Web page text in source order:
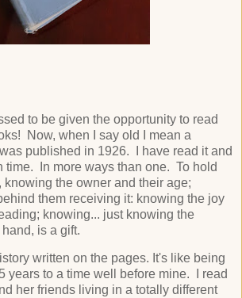
to be given the opportunity to read
Now, when I say old I mean a
published in 1926. I have read it and
time. In more ways than one. To hold
knowing the owner and their age;
them receiving it: knowing the joy
knowing... just knowing the
is a gift.
written on the pages. It's like being
years to a time well before mine. I read
her friends living in a totally different